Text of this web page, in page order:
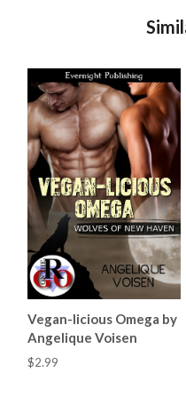
Vegan-licious Omega by
Angelique Voisen
$2.99